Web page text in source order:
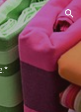
Skip to navigation